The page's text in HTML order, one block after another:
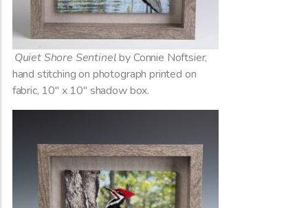
Quiet Shore Sentinelby Connie Noftsier,
hand stitching on photograph printed on
fabric, 10″ x 10″ shadow box.